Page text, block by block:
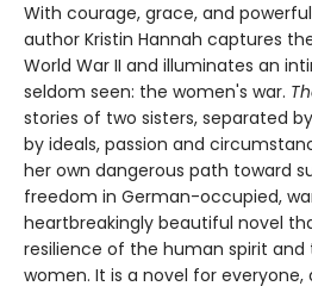
With courage, grace, and
author Kristin Hannah captures
World War II and illuminates an
seldom seen: the women's war.
stories of two sisters, separated
by ideals, passion and
her own dangerous path toward
freedom in German-occupied,
heartbreakingly beautiful novel
resilience of the human spirit
women. It is a novel for